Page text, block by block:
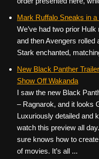
Mark Ruffalo Sneaks in
We’ve had two prior
and then Avengers rolled
Stark enchanted,
New Black Panther
Show Off Wakanda
I saw the new Black
– Ragnarok, and it looks
Luxuriously detailed and
watch this preview all
sure knows how to
of movies. It’s all ...